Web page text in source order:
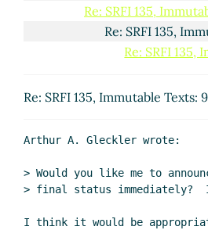
Re: SRFI 135,
Re: SRFI 135,
Re: SRFI 135,
Re: SRFI 135, Immutable Texts:
Arthur A. Gleckler wrote:
> Would you like me to
> final status immediately?
I think it would be